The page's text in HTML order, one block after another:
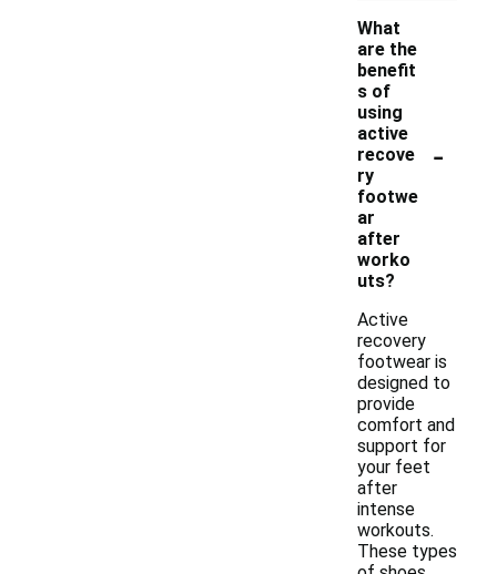
What
are the
benefit
s of
using
active
recove
ry
footwe
ar
after
worko
uts?
-
Active
recovery
footwear is
designed to
provide
comfort and
support for
your feet
after
intense
workouts.
These types